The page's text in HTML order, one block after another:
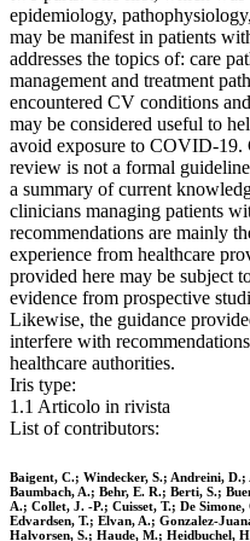
epidemiology,
may be manifest in patients
addresses the topics of: care
management and treatment
encountered CV conditions
may be considered useful to
avoid exposure to COVID-19.
review is not a formal
a summary of current
clinicians managing patients
recommendations are mainly
experience from healthcare
provided here may be subject
evidence from prospective
Likewise, the guidance
interfere with
healthcare authorities.
Iris type:
1.1 Articolo in rivista
List of contributors:
Baigent, C.; Windecker, S.; Andreini,
Baumbach, A.; Behr, E. R.; Berti, S.;
A.; Collet, J. -P.; Cuisset, T.; De
Edvardsen, T.; Elvan, A.; Gonzalez-
Halvorsen, S.; Haude, M.; Heidbuchel,